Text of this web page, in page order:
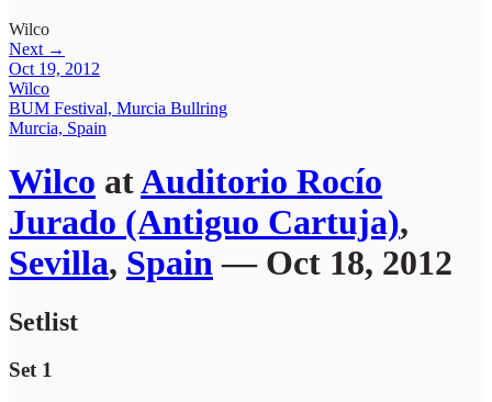
Wilco
Next →
Oct 19, 2012
Wilco
BUM Festival, Murcia Bullring
Murcia, Spain
Wilco atAuditorio Rocío
Jurado (Antiguo Cartuja),
Sevilla, Spain — Oct 18, 2012
Setlist
Set 1